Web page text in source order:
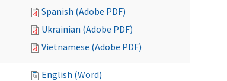
Spanish (Adobe PDF)
Ukrainian (Adobe PDF)
Vietnamese (Adobe PDF)
English (Word)